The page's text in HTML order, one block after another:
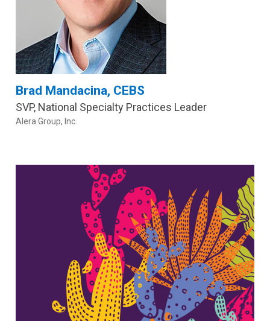
Brad Mandacina, CEBS
SVP, National Specialty Practices Leader
Alera Group, Inc.